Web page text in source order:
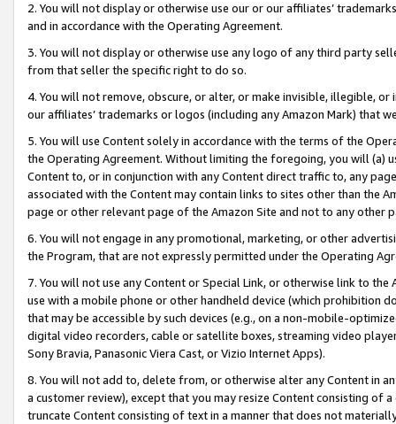
2. You will not display or otherwise use our or our affiliates’
and in accordance with the Operating Agreement.
3. You will not display or otherwise use any logo of any third party
from that seller the specific right to do so.
4. You will not remove, obscure, or alter, or make invisible, illegible,
our affiliates’ trademarks or logos (including any Amazon Mark) that
5. You will use Content solely in accordance with the terms of the
the Operating Agreement. Without limiting the foregoing, you will (a)
Content to, or in conjunction with any Content direct traffic to, any
associated with the Content may contain links to sites other than the
page or other relevant page of the Amazon Site and not to any other
6. You will not engage in any promotional, marketing, or other
the Program, that are not expressly permitted under the Operating
7. You will not use any Content or Special Link, or otherwise link to
use with a mobile phone or other handheld device (which prohibition
that may be accessible by such devices (e.g., on a non-mobile-
digital video recorders, cable or satellite boxes, streaming video
Sony Bravia, Panasonic Viera Cast, or Vizio Internet Apps).
8. You will not add to, delete from, or otherwise alter any Content in
a customer review), except that you may resize Content consisting of
truncate Content consisting of text in a manner that does not